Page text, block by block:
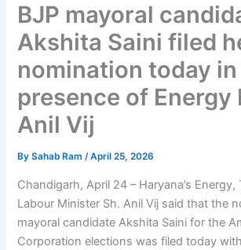
BJP mayoral
Akshita Saini filed
nomination today
presence of Energy
Anil Vij
BySahab Ram/April 25, 2026
Chandigarh, April 24 – Haryana’s
Labour Minister Sh. Anil Vij said that the
mayoral candidate Akshita Saini for the
Corporation elections was filed today